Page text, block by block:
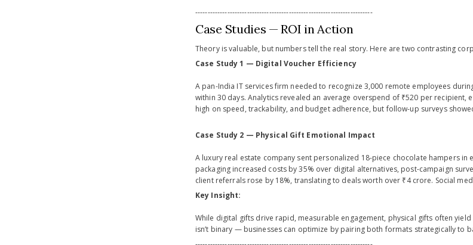
------------------------------------------------------------------------
Case Studies — ROI in Action
Theory is valuable, but numbers tell the real story. Here are two contrasting
Case Study 1 — Digital Voucher Efficiency
A pan-India IT services firm needed to recognize 3,000 remote employees
within 30 days. Analytics revealed an average overspend of ₹520 per
high on speed, trackability, and budget adherence, but follow-up surveys
Case Study 2 — Physical Gift Emotional Impact
A luxury real estate company sent personalized 18-piece chocolate hampers
packaging increased costs by 35% over digital alternatives, post-campaign
client referrals rose by 18%, translating to deals worth over ₹4 crore. Social
Key Insight:
While digital gifts drive rapid, measurable engagement, physical gifts often
isn’t binary — businesses can optimize by pairing both formats strategically to